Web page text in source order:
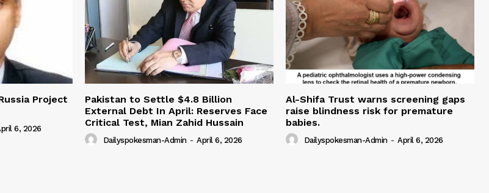
Project
6, 2026
Pakistan to Settle $4.8 Billion
External Debt In April: Reserves Face
Critical Test, Mian Zahid Hussain
Dailyspokesman-Admin - April 6, 2026
Al-Shifa Trust warns screening gaps
raise blindness risk for premature
babies.
Dailyspokesman-Admin - April 6, 2026